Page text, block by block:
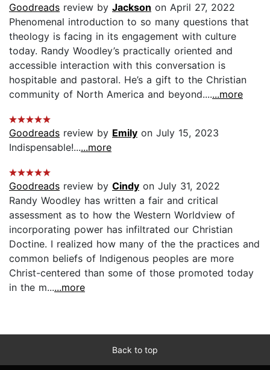
Goodreads review by Jackson on April 27, 2022
Phenomenal introduction to so many questions that
theology is facing in its engagement with culture
today. Randy Woodley’s practically oriented and
accessible interaction with this conversation is
hospitable and pastoral. He’s a gift to the Christian
community of North America and beyond.......more
Goodreads review by Emily on July 15, 2023
Indispensable!......more
Goodreads review by Cindy on July 31, 2022
Randy Woodley has written a fair and critical
assessment as to how the Western Worldview of
incorporating power has infiltrated our Christian
Doctine. I realized how many of the the practices and
common beliefs of Indigenous peoples are more
Christ-centered than some of those promoted today
in the m......more
Back to top